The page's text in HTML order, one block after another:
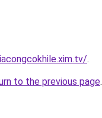
.
to the previous page.